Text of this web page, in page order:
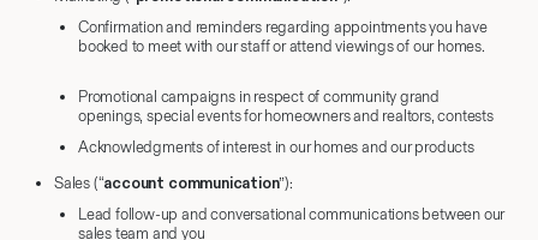
Confirmation and reminders regarding appointments you have
booked to meet with our staff or attend viewings of our homes.
Promotional campaigns in respect of community grand
openings, special events for homeowners and realtors, contests
Acknowledgments of interest in our homes and our products
Sales (“account communication”):
Lead follow-up and conversational communications between our
sales team and you